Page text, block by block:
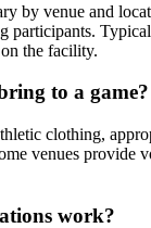
by venue and
participants.
the facility.
to a game?
clothing,
venues provide
work?